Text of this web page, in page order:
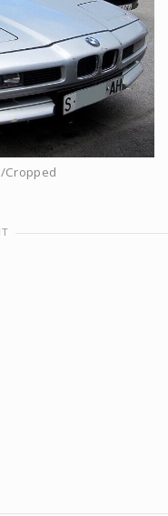
Cropped